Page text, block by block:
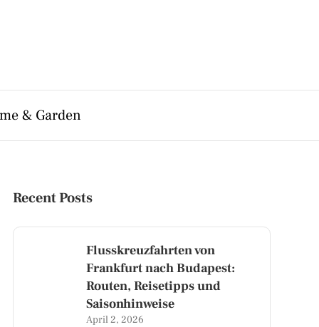
& Garden
Recent Posts
Flusskreuzfahrten von
Frankfurt nach Budapest:
Routen, Reisetipps und
Saisonhinweise
April 2, 2026